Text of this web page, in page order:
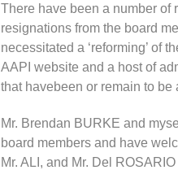
There have been a number of
resignations from the board
necessitated a ‘reforming’ of
AAPI website and a host of
that havebeen or remain to be
Mr. Brendan BURKE and
board members and have
Mr. ALI, and Mr. Del